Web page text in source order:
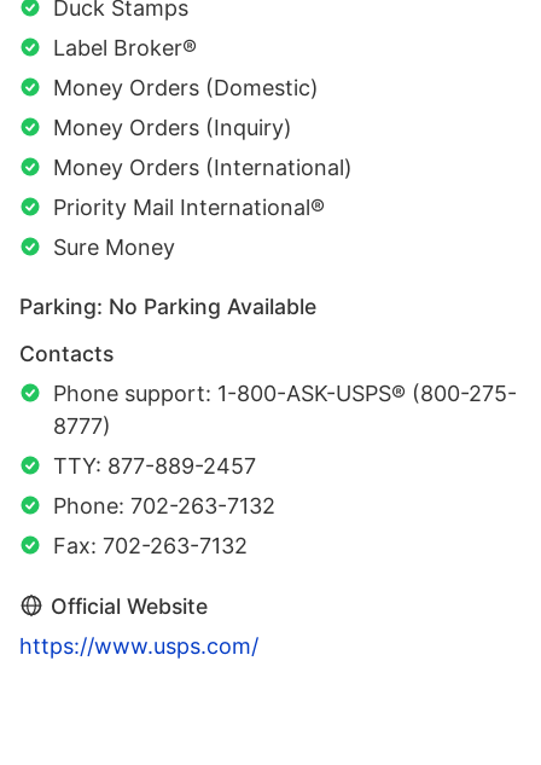
Duck Stamps
Label Broker®
Money Orders (Domestic)
Money Orders (Inquiry)
Money Orders (International)
Priority Mail International®
Sure Money
Parking: No Parking Available
Contacts
Phone support: 1-800-ASK-USPS® (800-275-
8777)
TTY: 877-889-2457
Phone: 702-263-7132
Fax: 702-263-7132
Official Website
https://www.usps.com/